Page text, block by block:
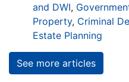
and DWI,
Property, Criminal
Estate Planning
See more articles